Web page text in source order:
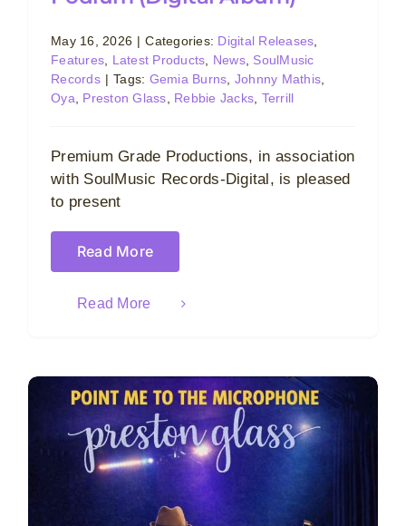
May 16, 2026 | Categories: Digital Releases
Features
Latest Products News, SoulMusic
Records | Tags: Gemia Burns Johnny Mathis
Oya
Preston Glass Rebbie Jacks Terrill
Premium Grade Productions, in association
with SoulMusic Records-Digital, is pleased
to present
Read More
Read More